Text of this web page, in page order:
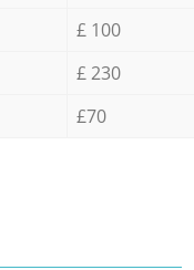
£ 100
£ 230
£70